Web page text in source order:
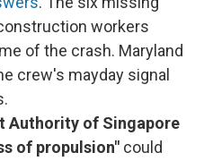
workers
of the crash. Maryland
crew's mayday signal
Authority of Singapore
of propulsion" could